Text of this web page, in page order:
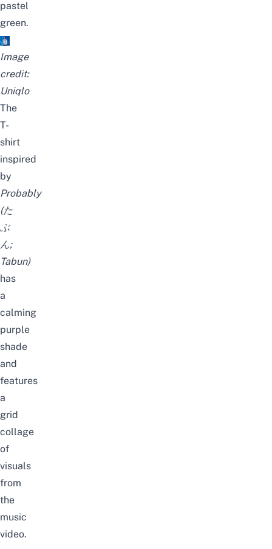
pastel
green.
Image
credit:
Uniqlo
The
T-
shirt
inspired
by
Probably
(た
ぶ
ん;
Tabun)
has
a
calming
purple
shade
and
features
a
grid
collage
of
visuals
from
the
music
video.